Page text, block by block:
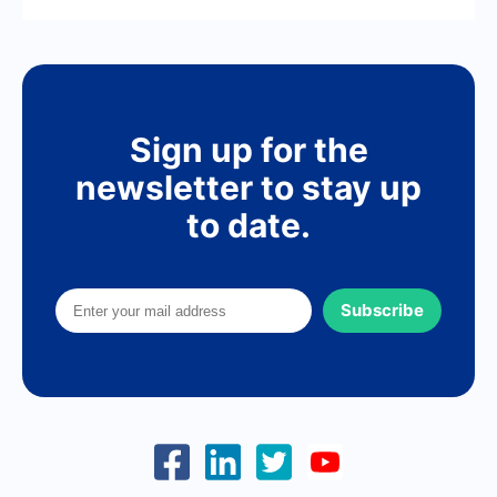
Sign up for the
newsletter to stay up
to date.
Subscribe